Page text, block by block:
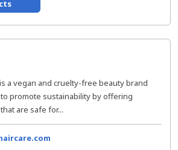
a vegan and cruelty-free beauty brand
promote sustainability by offering
are safe for...